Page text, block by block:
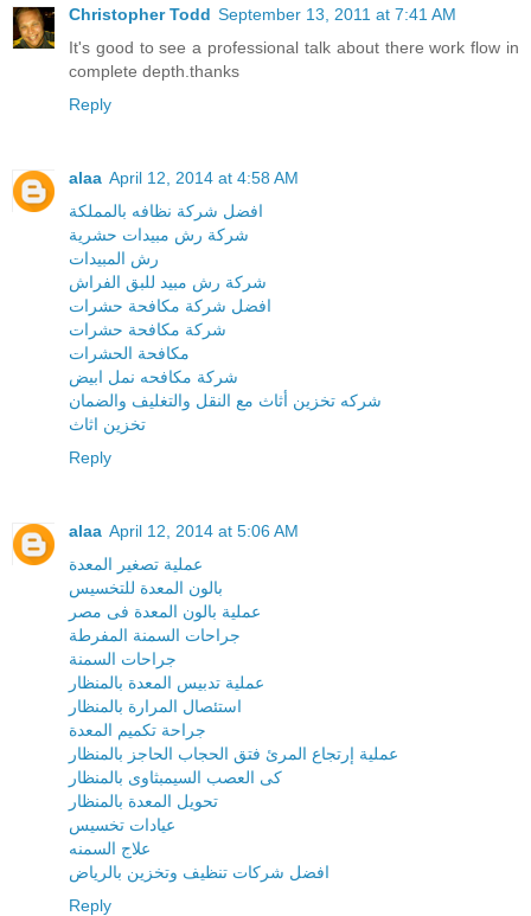
Christopher Todd September 13, 2011 at 7:41 AM
It's good to see a professional talk about there work flow in
complete depth.thanks
Reply
alaa April 12, 2014 at 4:58 AM
افضل شركة نظافه بالمملكة
شركة رش مبيدات حشرية
رش المبيدات
شركة رش مبيد للبق الفراش
افضل شركة مكافحة حشرات
شركة مكافحة حشرات
مكافحة الحشرات
شركة مكافحه نمل ابيض
شركه تخزين أثاث مع النقل والتغليف والضمان
تخزين اثاث
Reply
alaa April 12, 2014 at 5:06 AM
عملية تصغير المعدة
بالون المعدة للتخسيس
عملية بالون المعدة فى مصر
جراحات السمنة المفرطة
جراحات السمنة
عملية تدبيس المعدة بالمنظار
استئصال المرارة بالمنظار
جراحة تكميم المعدة
عملية إرتجاع المرئ فتق الحجاب الحاجز بالمنظار
كى العصب السيمبثاوى بالمنظار
تحويل المعدة بالمنظار
عيادات تخسيس
علاج السمنه
افضل شركات تنظيف وتخزين بالرياض
Reply